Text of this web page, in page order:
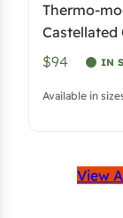
Thermo-
Castellated
$94
IN
Available in
View